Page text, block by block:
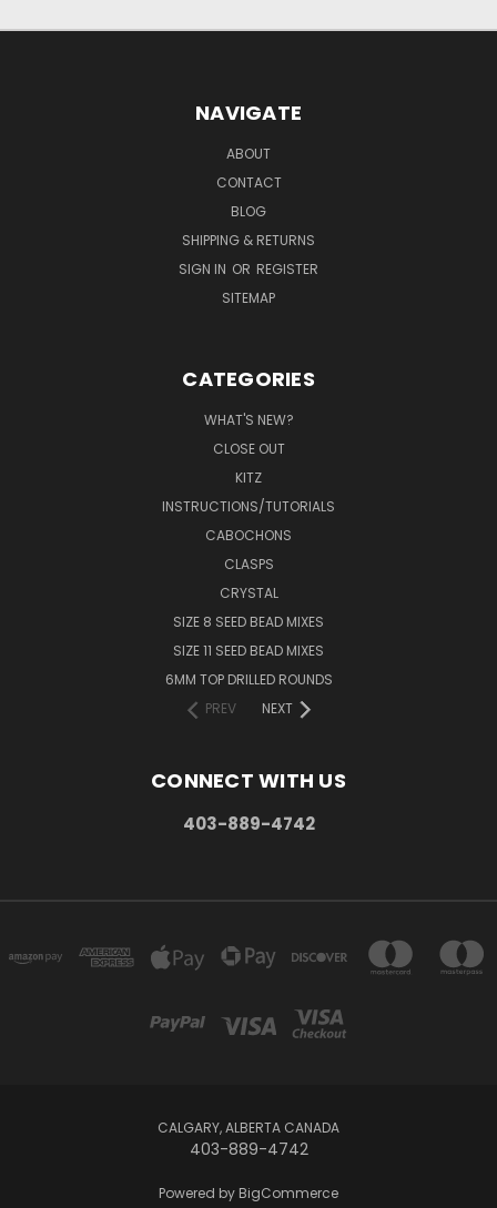
NAVIGATE
ABOUT
CONTACT
BLOG
SHIPPING & RETURNS
SIGN IN OR REGISTER
SITEMAP
CATEGORIES
WHAT'S NEW?
CLOSE OUT
KITZ
INSTRUCTIONS/TUTORIALS
CABOCHONS
CLASPS
CRYSTAL
SIZE 8 SEED BEAD MIXES
SIZE 11 SEED BEAD MIXES
6MM TOP DRILLED ROUNDS
PREV
NEXT
CONNECT WITH US
403-889-4742
CALGARY, ALBERTA CANADA
403-889-4742
Powered by BigCommerce